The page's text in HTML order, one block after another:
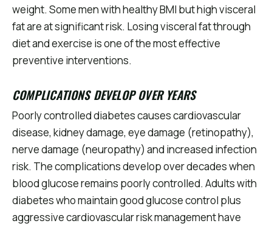
weight. Some men with healthy BMI but high visceral
fat are at significant risk. Losing visceral fat through
diet and exercise is one of the most effective
preventive interventions.
COMPLICATIONS DEVELOP OVER YEARS
Poorly controlled diabetes causes cardiovascular
disease, kidney damage, eye damage (retinopathy),
nerve damage (neuropathy) and increased infection
risk. The complications develop over decades when
blood glucose remains poorly controlled. Adults with
diabetes who maintain good glucose control plus
aggressive cardiovascular risk management have